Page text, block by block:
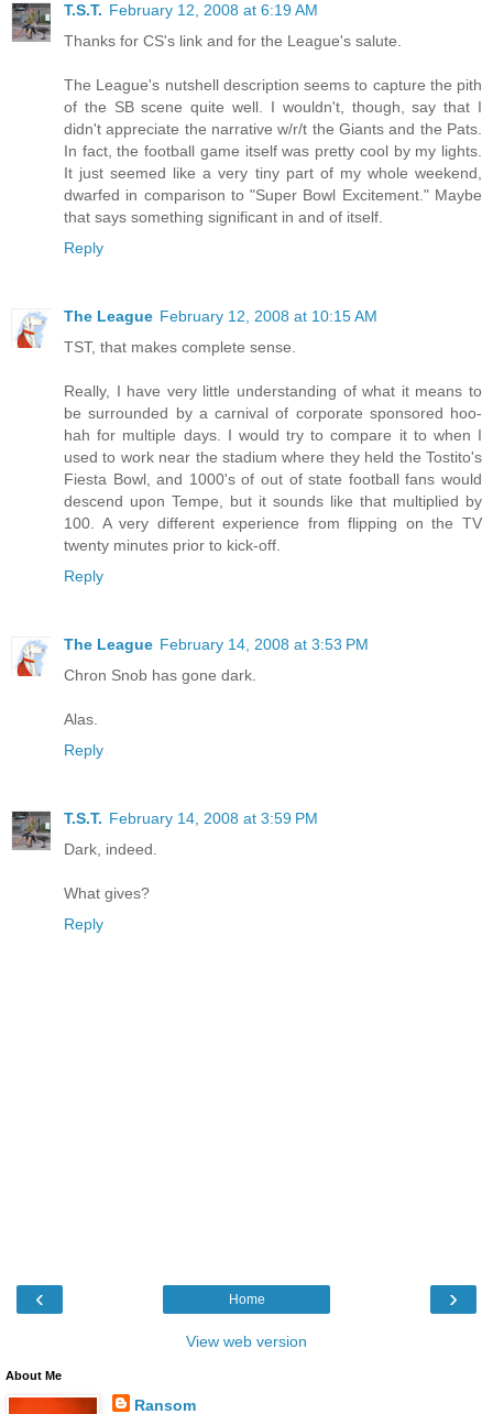
T.S.T. February 12, 2008 at 6:19 AM
Thanks for CS's link and for the League's salute.
The League's nutshell description seems to capture the pith
of the SB scene quite well. I wouldn't, though, say that I
didn't appreciate the narrative w/r/t the Giants and the Pats.
In fact, the football game itself was pretty cool by my lights.
It just seemed like a very tiny part of my whole weekend,
dwarfed in comparison to "Super Bowl Excitement." Maybe
that says something significant in and of itself.
Reply
The League February 12, 2008 at 10:15 AM
TST, that makes complete sense.
Really, I have very little understanding of what it means to
be surrounded by a carnival of corporate sponsored hoo-
hah for multiple days. I would try to compare it to when I
used to work near the stadium where they held the Tostito's
Fiesta Bowl, and 1000's of out of state football fans would
descend upon Tempe, but it sounds like that multiplied by
100. A very different experience from flipping on the TV
twenty minutes prior to kick-off.
Reply
The League February 14, 2008 at 3:53 PM
Chron Snob has gone dark.
Alas.
Reply
T.S.T. February 14, 2008 at 3:59 PM
Dark, indeed.
What gives?
Reply
‹ ›
Home
View web version
About Me
Ransom